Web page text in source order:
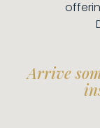
Arrive